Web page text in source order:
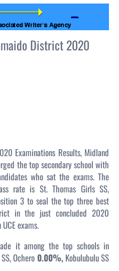
District 2020
Examinations Results, Midland
the top secondary school with
who sat the exams. The
rate is St. Thomas Girls SS,
3 to seal the top three best
in the just concluded 2020
exams.
it among the top schools in
Ochero 0.00%, Kobulubulu SS